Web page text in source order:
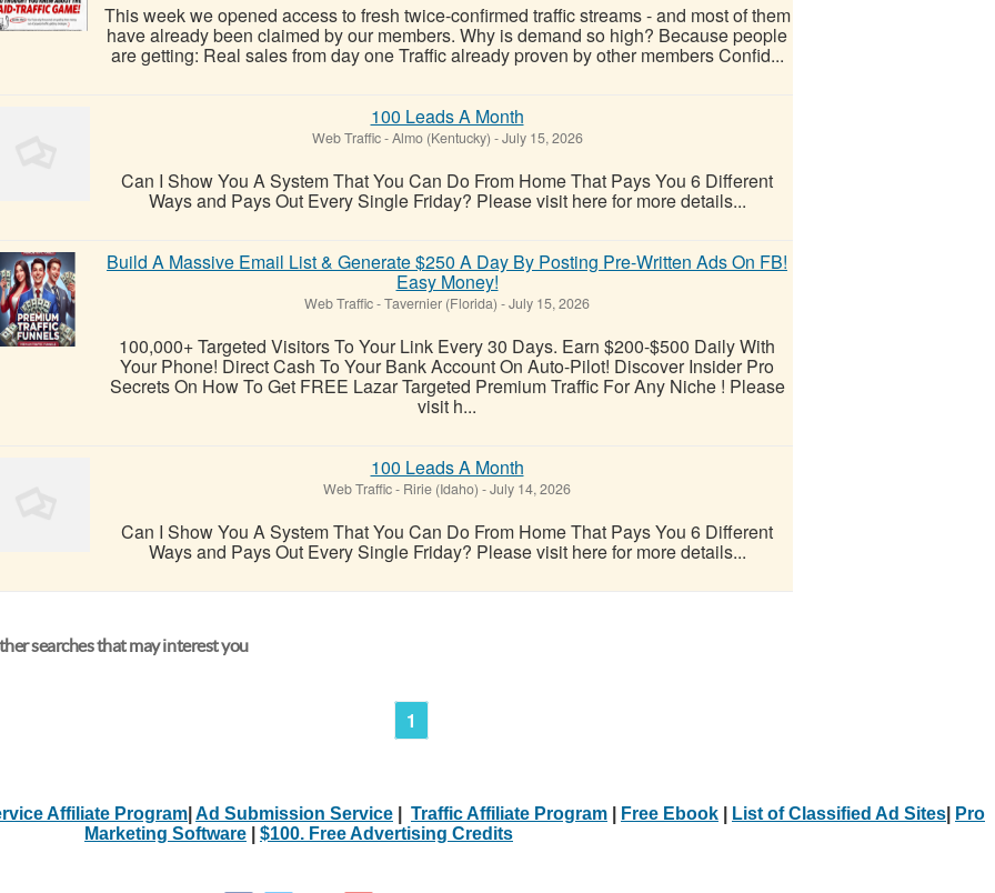
This week we opened access to fresh twice-confirmed traffic streams - and most of them
have already been claimed by our members. Why is demand so high? Because people
are getting: Real sales from day one Traffic already proven by other members Confid...
100 Leads A Month
Web Traffic-Almo (Kentucky) -July 15, 2026
Can I Show You A System That You Can Do From Home That Pays You 6 Different
Ways and Pays Out Every Single Friday? Please visit here for more details...
Build A Massive Email List & Generate $250 A Day By Posting Pre-Written Ads On FB!
Easy Money!
Web Traffic-Tavernier (Florida) -July 15, 2026
100,000+ Targeted Visitors To Your Link Every 30 Days. Earn $200-$500 Daily With
Your Phone! Direct Cash To Your Bank Account On Auto-Pilot! Discover Insider Pro
Secrets On How To Get FREE Lazar Targeted Premium Traffic For Any Niche ! Please
visit h...
100 Leads A Month
Web Traffic- Ririe (Idaho) -July 14, 2026
Can I Show You A System That You Can Do From Home That Pays You 6 Different
Ways and Pays Out Every Single Friday? Please visit here for more details...
searches that may interest you
1
Affiliate Program Ad Submission Service Traffic Affiliate Program Free Ebook List of Classified Ad Sites
Pro
Marketing Software
$100. Free Advertising Credits